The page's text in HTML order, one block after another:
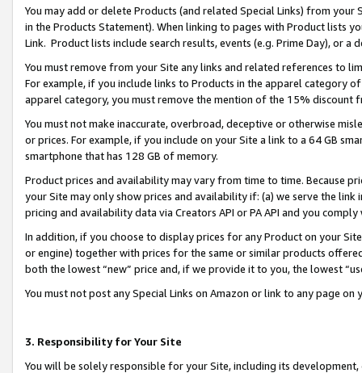
You may add or delete Products (and related Special Links) from
in the Products Statement). When linking to pages with Product lists
Link. Product lists include search results, events (e.g. Prime Day), or a
You must remove from your Site any links and related references to
For example, if you include links to Products in the apparel category
apparel category, you must remove the mention of the 15% discount
You must not make inaccurate, overbroad, deceptive or otherwise
or prices. For example, if you include on your Site a link to a 64 GB
smartphone that has 128 GB of memory.
Product prices and availability may vary from time to time. Because
your Site may only show prices and availability if: (a) we serve the
pricing and availability data via Creators API or PA API and you
In addition, if you choose to display prices for any Product on your
or engine) together with prices for the same or similar products
both the lowest “new” price and, if we provide it to you, the lowest
You must not post any Special Links on Amazon or link to any page
3. Responsibility for Your Site
You will be solely responsible for your Site, including its